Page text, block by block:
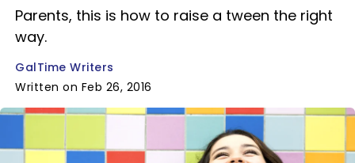
Parents, this is how to raise a tween the right
way.
GalTime Writers
Written on Feb 26, 2016